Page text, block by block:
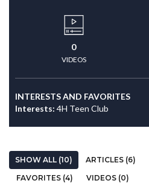
0
VIDEOS
INTERESTS AND FAVORITES
Interests: 4H Teen Club
SHOW ALL (10) ARTICLES (6)
FAVORITES (4)
VIDEOS (0)